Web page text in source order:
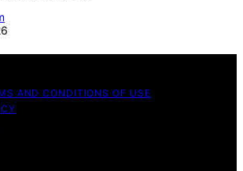
AND CONDITIONS OF USE